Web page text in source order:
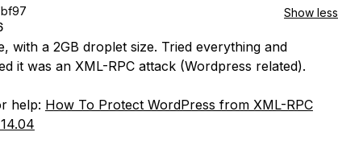
Show less
with a 2GB droplet size. Tried everything and
it was an XML-RPC attack (Wordpress related).
help: How To Protect WordPress from XML-RPC